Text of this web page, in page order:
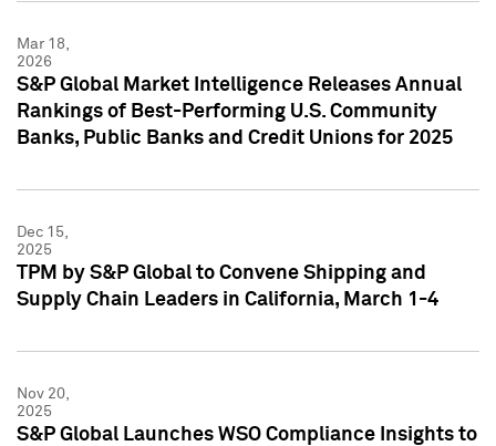
Mar 18,
2026
S&P Global Market Intelligence Releases Annual
Rankings of Best-Performing U.S. Community
Banks, Public Banks and Credit Unions for 2025
Dec 15,
2025
TPM by S&P Global to Convene Shipping and
Supply Chain Leaders in California, March 1-4
Nov 20,
2025
S&P Global Launches WSO Compliance Insights to